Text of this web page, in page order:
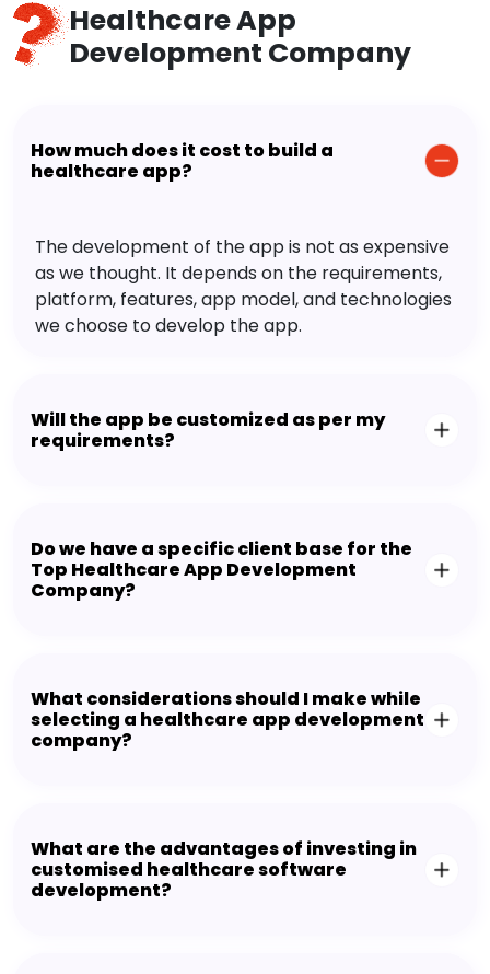
Healthcare App
Development Company
How much does it cost to build a
healthcare app?
The development of the app is not as expensive
as we thought. It depends on the requirements,
platform, features, app model, and technologies
we choose to develop the app.
Will the app be customized as per my
requirements?
Do we have a specific client base for the
Top Healthcare App Development
Company?
What considerations should I make while
selecting a healthcare app development
company?
What are the advantages of investing in
customised healthcare software
development?